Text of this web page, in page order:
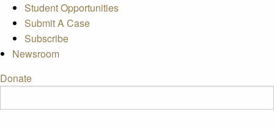
Student Opportunities
Submit A Case
Subscribe
Newsroom
Donate